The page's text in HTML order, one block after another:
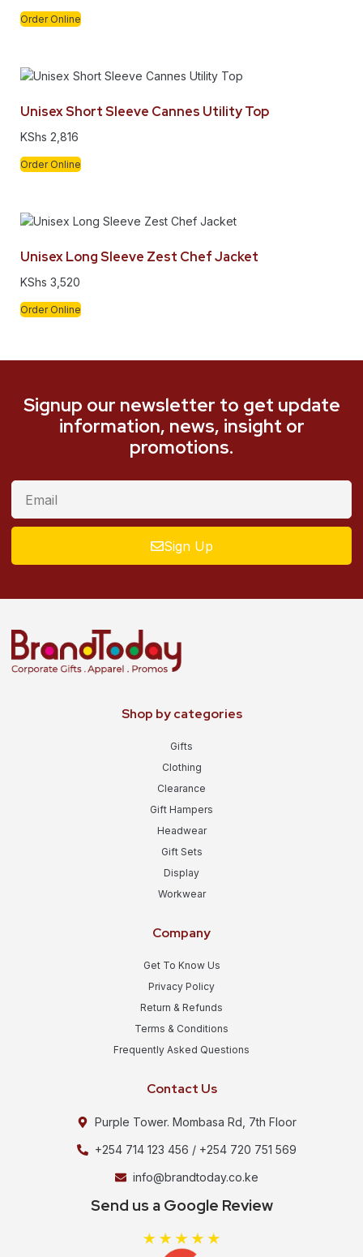
Order Online
Unisex Short Sleeve Cannes Utility Top
KShs 2,816
Order Online
Unisex Long Sleeve Zest Chef Jacket
KShs 3,520
Order Online
Signup our newsletter to get update
information, news, insight or
promotions.
Sign Up
Shop by categories
Gifts
Clothing
Clearance
Gift Hampers
Headwear
Gift Sets
Display
Workwear
Company
Get To Know Us
Privacy Policy
Return & Refunds
Terms & Conditions
Frequently Asked Questions
Contact Us
Purple Tower. Mombasa Rd, 7th Floor
+254 714 123 456 / +254 720 751 569
info@brandtoday.co.ke
Send us a Google Review